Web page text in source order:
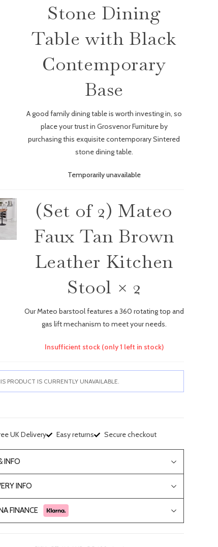
Stone Dining
Table with Black
Contemporary
Base
A good family dining table is worth investing in, so
place your trust in Grosvenor Furniture by
purchasing this exquisite contemporary Sintered
stone dining table.
Temporarily unavailable
(Set of 2) Mateo
Faux Tan Brown
Leather Kitchen
Stool × 2
Our Mateo barstool features a 360 rotating top and
gas lift mechanism to meet your needs.
Insufficient stock (only 1 left in stock)
PRODUCT IS CURRENTLY UNAVAILABLE.
UK Delivery Easy returns Secure checkout
INFO
INFO
FINANCE